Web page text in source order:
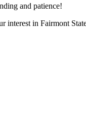
and patience!
interest in Fairmont